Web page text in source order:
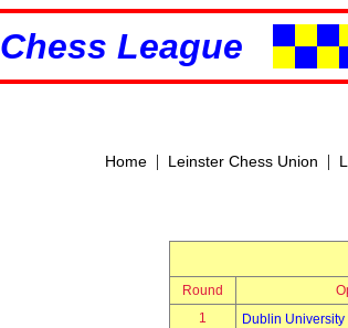
Chess League
Home| Leinster Chess Union |
Round
1
Dublin University